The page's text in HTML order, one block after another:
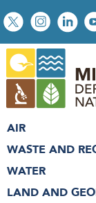
Skip
to
main
content
Social
toolbar
AIR
WASTE AND
WATER
LAND AND